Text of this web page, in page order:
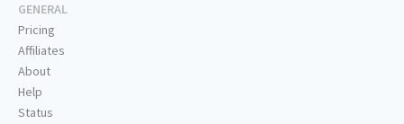
GENERAL
Pricing
Affiliates
About
Help
Status